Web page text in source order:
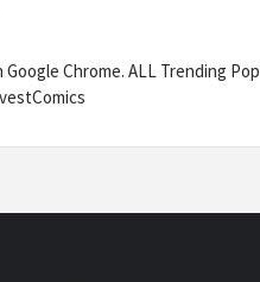
Google Chrome. ALL Trending Pop